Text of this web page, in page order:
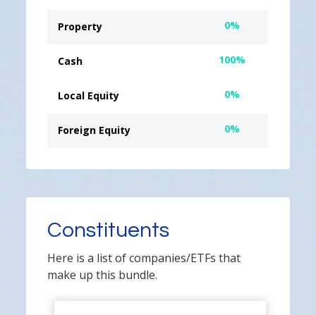
Property 0%
Cash 100%
Local Equity 0%
Foreign Equity 0%
Constituents
Here is a list of companies/ETFs that
make up this bundle.